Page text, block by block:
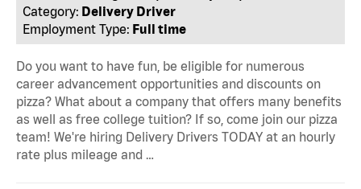
Category: Delivery Driver
Employment Type: Full time
Do you want to have fun, be eligible for numerous
career advancement opportunities and discounts on
pizza? What about a company that offers many benefits
as well as free college tuition? If so, come join our pizza
team! We're hiring Delivery Drivers TODAY at an hourly
rate plus mileage and …